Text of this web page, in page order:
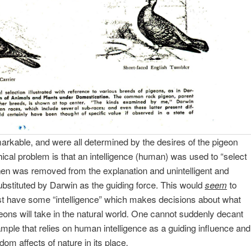
and were all determined by the desires of the pigeon
problem is that an intelligence (human) was used to “select
was removed from the explanation and unintelligent and
by Darwin as the guiding force. This wouldseem to
have some “intelligence” which makes decisions about what
will take in the natural world. One cannot suddenly decant
that relies on human intelligence as a guiding influence and
affects of nature in its place.